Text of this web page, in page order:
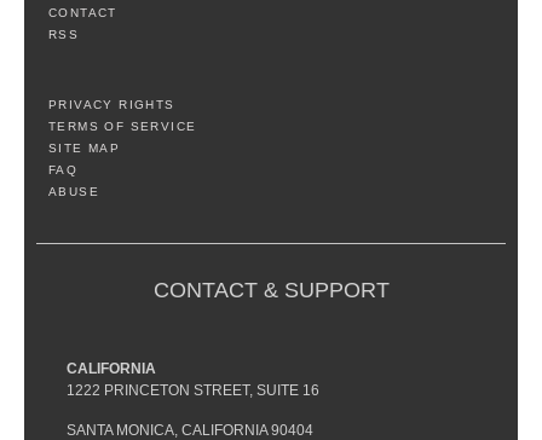
CONTACT
RSS
PRIVACY RIGHTS
TERMS OF SERVICE
SITE MAP
FAQ
ABUSE
CONTACT & SUPPORT
CALIFORNIA
1222 PRINCETON STREET, SUITE 16
SANTA MONICA, CALIFORNIA 90404